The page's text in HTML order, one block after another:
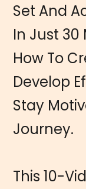
Set And
In Just 30
How To
Develop
Stay
Journey.
This 10-